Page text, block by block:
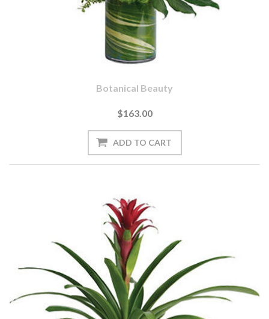
Botanical Beauty
$163.00